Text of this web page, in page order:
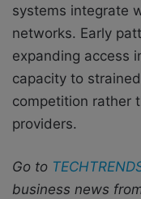
systems integrate
networks. Early
expanding access
capacity to
competition rather
providers.
Go to
business news